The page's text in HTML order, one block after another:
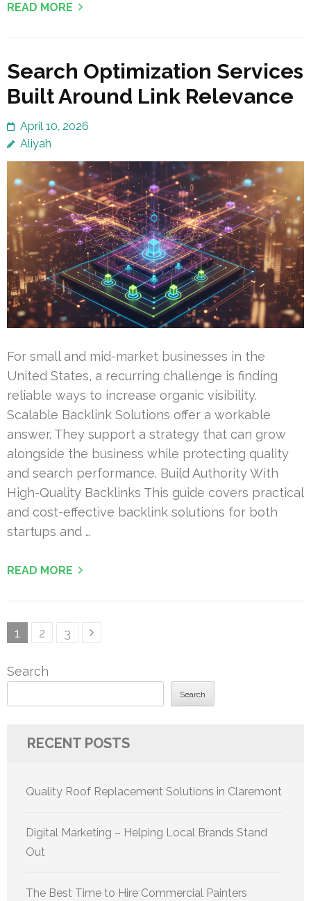
READ MORE
Search Optimization Services
Built Around Link Relevance
April 10, 2026
Aliyah
For small and mid-market businesses in the
United States, a recurring challenge is finding
reliable ways to increase organic visibility.
Scalable Backlink Solutions offer a workable
answer. They support a strategy that can grow
alongside the business while protecting quality
and search performance. Build Authority With
High-Quality Backlinks This guide covers practical
and cost-effective backlink solutions for both
startups and …
READ MORE
Posts
Page
1 Page
2 Page
3
Search
Search
RECENT POSTS
Quality Roof Replacement Solutions in Claremont
Digital Marketing – Helping Local Brands Stand
Out
The Best Time to Hire Commercial Painters